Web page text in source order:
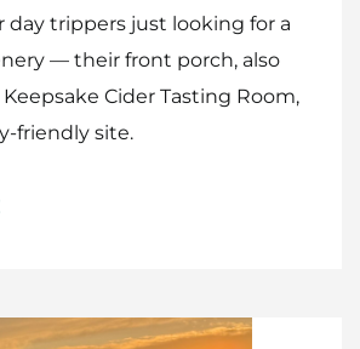
day trippers just looking for a
— their front porch, also
Cider Tasting Room,
friendly site.